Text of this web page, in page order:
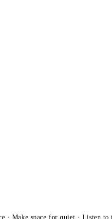
· Make space for quiet · Listen to